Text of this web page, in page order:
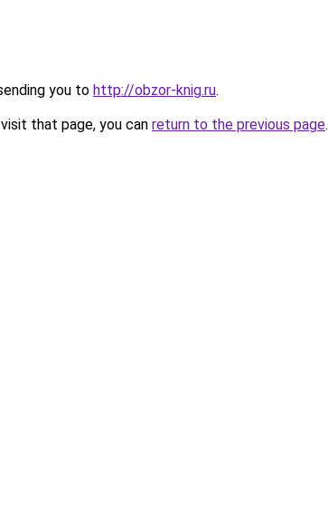
you to http://obzor-knig.ru.
that page, you can return to the previous page.